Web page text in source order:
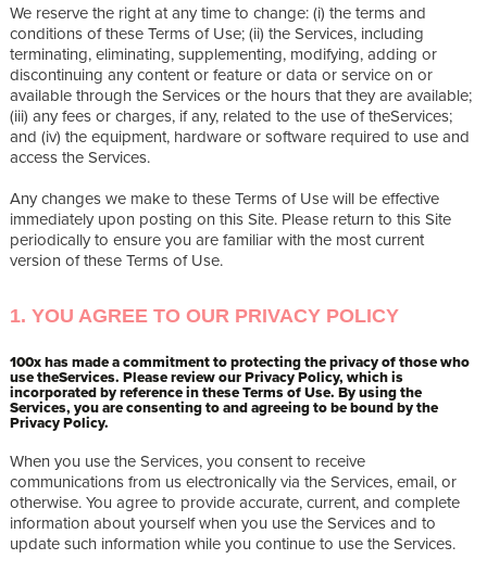
We reserve the right at any time to change: (i) the terms and
conditions of these Terms of Use; (ii) the Services, including
terminating, eliminating, supplementing, modifying, adding or
discontinuing any content or feature or data or service on or
available through the Services or the hours that they are available;
(iii) any fees or charges, if any, related to the use of theServices;
and (iv) the equipment, hardware or software required to use and
access the Services.
Any changes we make to these Terms of Use will be effective
immediately upon posting on this Site. Please return to this Site
periodically to ensure you are familiar with the most current
version of these Terms of Use.
1. YOU AGREE TO OUR PRIVACY POLICY
100x has made a commitment to protecting the privacy of those who
use theServices. Please review our Privacy Policy, which is
incorporated by reference in these Terms of Use. By using the
Services, you are consenting to and agreeing to be bound by the
Privacy Policy.
When you use the Services, you consent to receive
communications from us electronically via the Services, email, or
otherwise. You agree to provide accurate, current, and complete
information about yourself when you use the Services and to
update such information while you continue to use the Services.